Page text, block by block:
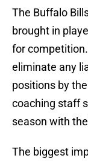
The Buffalo
brought in
for
eliminate any
positions by
coaching staff
season with
The biggest